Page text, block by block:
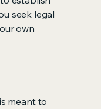
seek legal
own
meant to